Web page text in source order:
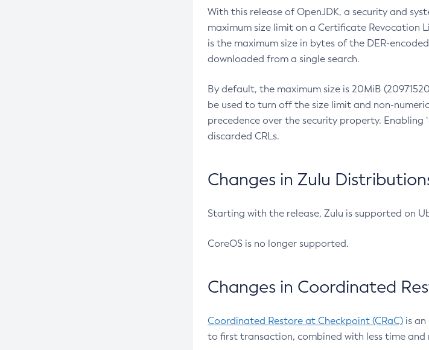
With this release of OpenJDK, a security and
maximum size limit on a Certificate Revocation
is the maximum size in bytes of the DER-
downloaded from a single search.
By default, the maximum size is 20MiB
be used to turn off the size limit and non-
precedence over the security property.
discarded CRLs.
Changes in Zulu
Starting with the release, Zulu is supported on
CoreOS is no longer supported.
Changes in Coordinated
Coordinated Restore at Checkpoint (CRaC) is
to first transaction, combined with less time and